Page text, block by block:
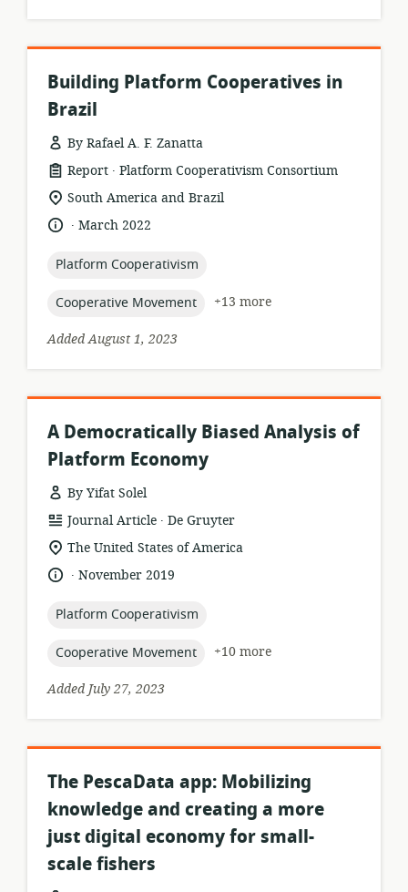
Building Platform Cooperatives in
Brazil
By Rafael A. F. Zanatta
resource
format:
Report .
publisher:
Platform Cooperativism Consortium
location
relevance:
South America and Brazil
language:
.
dateMarch 2022
topic:
Platform Cooperativism
topic:
Cooperative Movement
+13 more
Added August 1, 2023
A Democratically Biased Analysis of
Platform Economy
By Yifat Solel
resource
format:
Journal Article .
publisher:
De Gruyter
location
relevance:
The United States of America
language:
.
dateNovember 2019
topic:
Platform Cooperativism
topic:
Cooperative Movement
+10 more
Added July 27, 2023
The PescaData app: Mobilizing
knowledge and creating a more
just digital economy for small-
scale fishers